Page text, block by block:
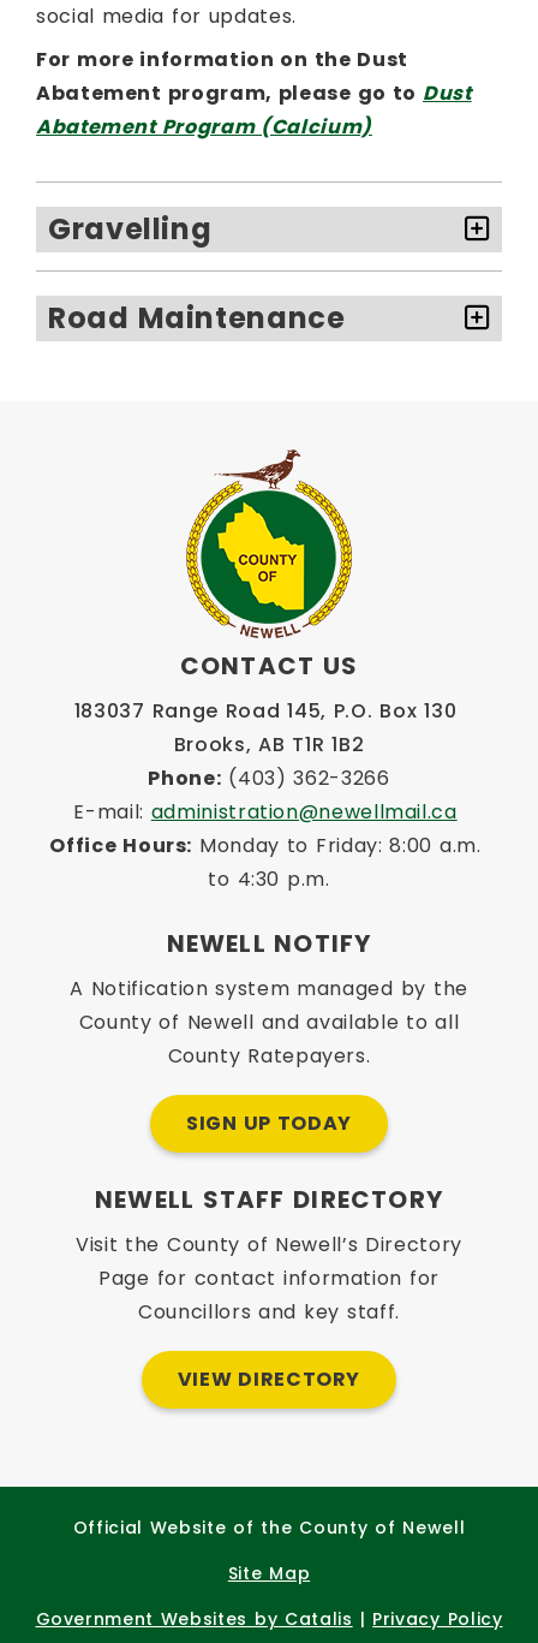
social media for updates.
For more information on the Dust
Abatement program, please go to Dust
Abatement Program (Calcium)
Gravelling
Road Maintenance
CONTACT US
183037 Range Road 145, P.O. Box 130
Brooks, AB T1R 1B2
Phone: (403) 362-3266
E-mail: administration@newellmail.ca
Office Hours: Monday to Friday: 8:00 a.m.
to 4:30 p.m.
NEWELL NOTIFY
A Notification system managed by the
County of Newell and available to all
County Ratepayers.
SIGN UP TODAY
NEWELL STAFF DIRECTORY
Visit the County of Newell’s Directory
Page for contact information for
Councillors and key staff.
VIEW DIRECTORY
Official Website of the County of Newell
Site Map
Government Websites by Catalis | Privacy Policy